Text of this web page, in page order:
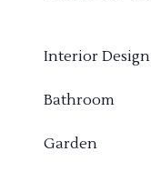
Interior Design
Bathroom
Garden